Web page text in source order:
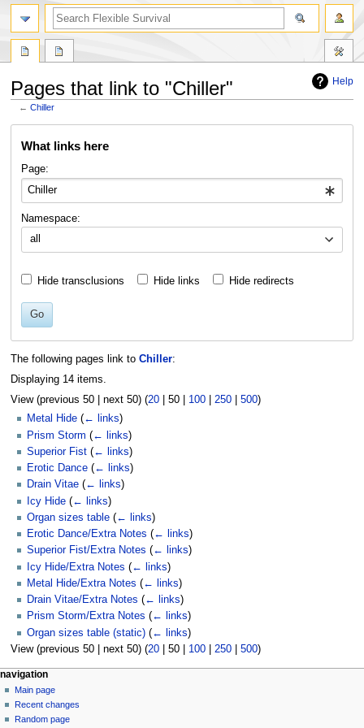
Help
Pages that link to "Chiller"
←Chiller
What links here
Page:
Namespace:
all
Hide transclusions Hide links Hide redirects
Go
The following pages link to Chiller:
Displaying 14 items.
View (previous 50| next 50) (20| 50| 100| 250| 500)
Metal Hide (← links)
Prism Storm (← links)
Superior Fist (← links)
Erotic Dance (← links)
Drain Vitae (← links)
Icy Hide (← links)
Organ sizes table (← links)
Erotic Dance/Extra Notes (← links)
Superior Fist/Extra Notes (← links)
Icy Hide/Extra Notes (← links)
Metal Hide/Extra Notes (← links)
Drain Vitae/Extra Notes (← links)
Prism Storm/Extra Notes (← links)
Organ sizes table (static) (← links)
View (previous 50| next 50) (20| 50| 100| 250| 500)
N
a
v
page actions
page
discussion
read
personal tools
log
in
navigation
Main page
Recent changes
Random page
search